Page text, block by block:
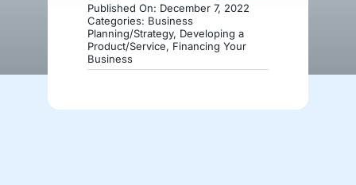
Published On: December 7, 2022
Categories: Business
Planning/Strategy, Developing a
Product/Service, Financing Your
Business